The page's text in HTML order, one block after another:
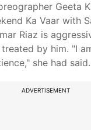
Geeta
Ka Vaar with
Riaz is
by him. "I
she had said.
ADVERTISEMENT